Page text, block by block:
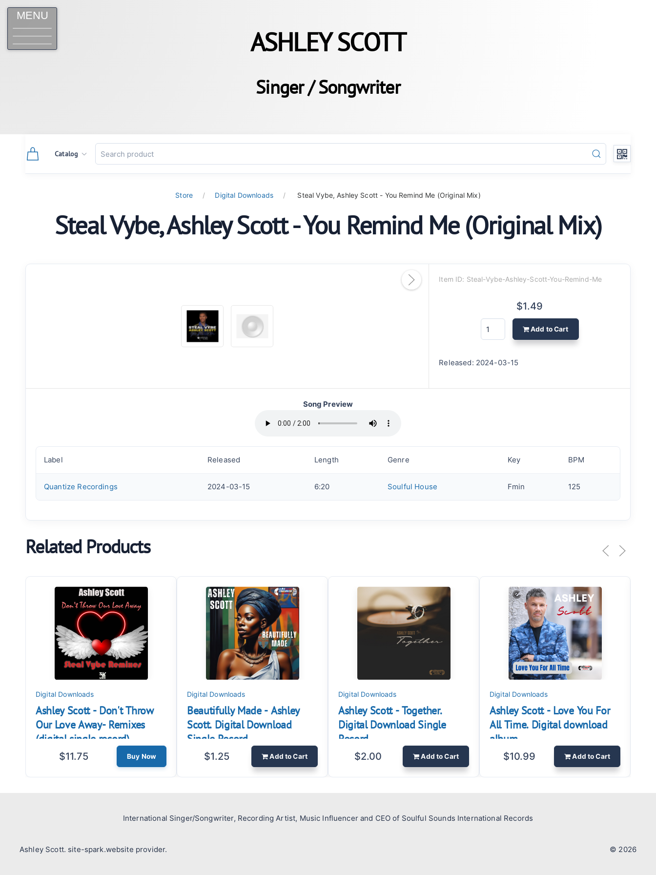
MENU
ASHLEY SCOTT
Singer / Songwriter
Catalog
Store Digital Downloads Steal Vybe, Ashley Scott - You Remind Me (Original Mix)
Steal Vybe, Ashley Scott - You Remind Me (Original Mix)
Item ID: Steal-Vybe-Ashley-Scott-You-Remind-Me
$1.49
Add to Cart
Released: 2024-03-15
Song Preview
Label Released Length Genre Key BPM
Quantize Recordings 2024-03-15 6:20 Soulful House Fmin 125
Related Products
Digital Downloads
Ashley Scott - Don't Throw
Our Love Away- Remixes
(digital single record)
$11.75 Buy Now
Digital Downloads
Beautifully Made - Ashley
Scott. Digital Download
Single Record.
$1.25 Add to Cart
Digital Downloads
Ashley Scott - Together.
Digital Download Single
Record.
$2.00 Add to Cart
Digital Downloads
Ashley Scott - Love You For
All Time. Digital download
album
$10.99 Add to Cart
International Singer/Songwriter, Recording Artist, Music Influencer and CEO of Soulful Sounds International Records
Ashley Scott. site-spark.website provider. © 2026